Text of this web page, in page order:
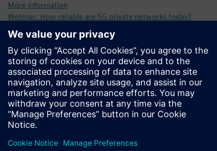
More information
Webinar: How reliable are 5G private networks today?
EducationalNote: Ensure high performance of 5G private
networks
ROMES - Brochure
Reliable Connectivity
Eeltingimused
Laptop based system